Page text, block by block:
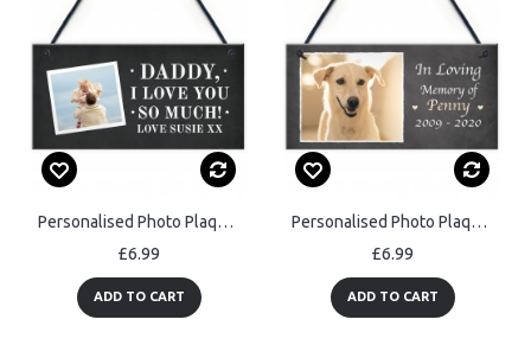
Personalised Photo Plaque Gift For Dad Personalised Fathers Day
£6.99
ADD TO CART
Personalised Photo Plaque Gift For Dog Animal Lover Novelty Gift
£6.99
ADD TO CART